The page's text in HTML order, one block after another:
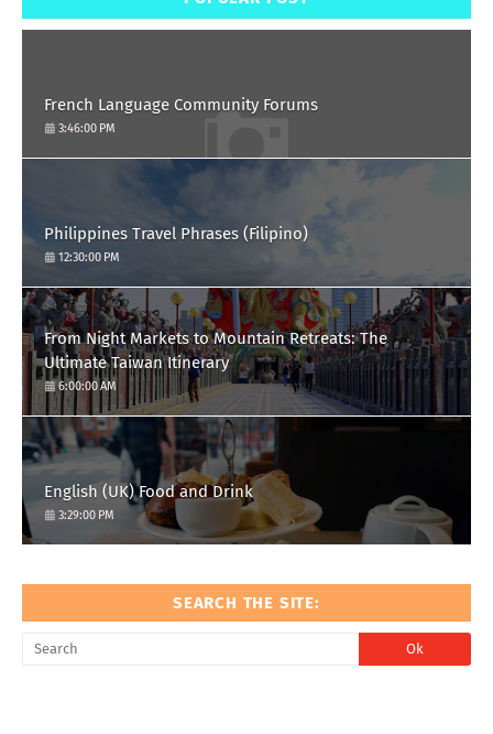
French Language Community Forums
3:46:00 PM
Philippines Travel Phrases (Filipino)
12:30:00 PM
From Night Markets to Mountain Retreats: The
Ultimate Taiwan Itinerary
6:00:00 AM
English (UK) Food and Drink
3:29:00 PM
SEARCH THE SITE: